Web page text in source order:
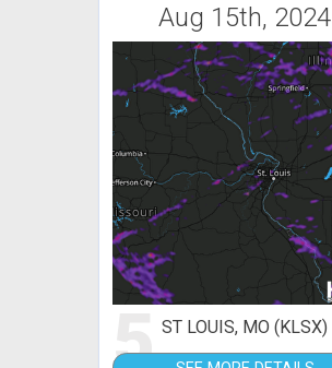
Aug 15th, 2024
5 ST LOUIS, MO (KLSX)